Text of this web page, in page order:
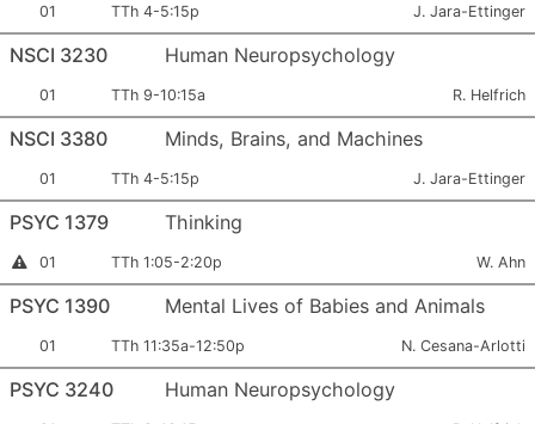
Section
Number:
01 Meets:
TTh 4-5:15p Instructor:
J. Jara-Ettinger
NSCI 3230 Human Neuropsychology
Section
Number:
01 Meets:
TTh 9-10:15a Instructor:
R. Helfrich
NSCI 3380 Minds, Brains, and Machines
Section
Number:
01 Meets:
TTh 4-5:15p Instructor:
J. Jara-Ettinger
PSYC 1379 Thinking
Instructor
Required
Section
Number:
01 Meets:
TTh 1:05-2:20p W. Ahn
PSYC 1390 Mental Lives of Babies and Animals
Section
Number:
01 Meets:
TTh 11:35a-12:50p Instructor:
N. Cesana-Arlotti
PSYC 3240 Human Neuropsychology